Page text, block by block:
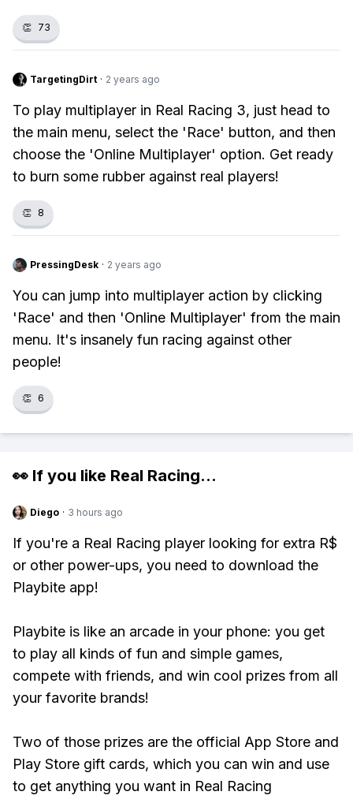
👏 73
TargetingDirt · 2 years ago
To play multiplayer in Real Racing 3, just head to
the main menu, select the 'Race' button, and then
choose the 'Online Multiplayer' option. Get ready
to burn some rubber against real players!
👏 8
PressingDesk · 2 years ago
You can jump into multiplayer action by clicking
'Race' and then 'Online Multiplayer' from the main
menu. It's insanely fun racing against other
people!
👏 6
👀 If you like Real Racing...
Diego · 3 hours ago
If you're a Real Racing player looking for extra R$
or other power-ups, you need to download the
Playbite app!
Playbite is like an arcade in your phone: you get
to play all kinds of fun and simple games,
compete with friends, and win cool prizes from all
your favorite brands!
Two of those prizes are the official App Store and
Play Store gift cards, which you can win and use
to get anything you want in Real Racing